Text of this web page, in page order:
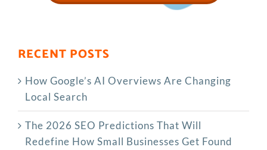
RECENT POSTS
How Google’s AI Overviews Are Changing
Local Search
The‍‌‍‍‌‍‌‍‍‌ 2026 SEO Predictions That Will
Redefine How Small Businesses Get Found